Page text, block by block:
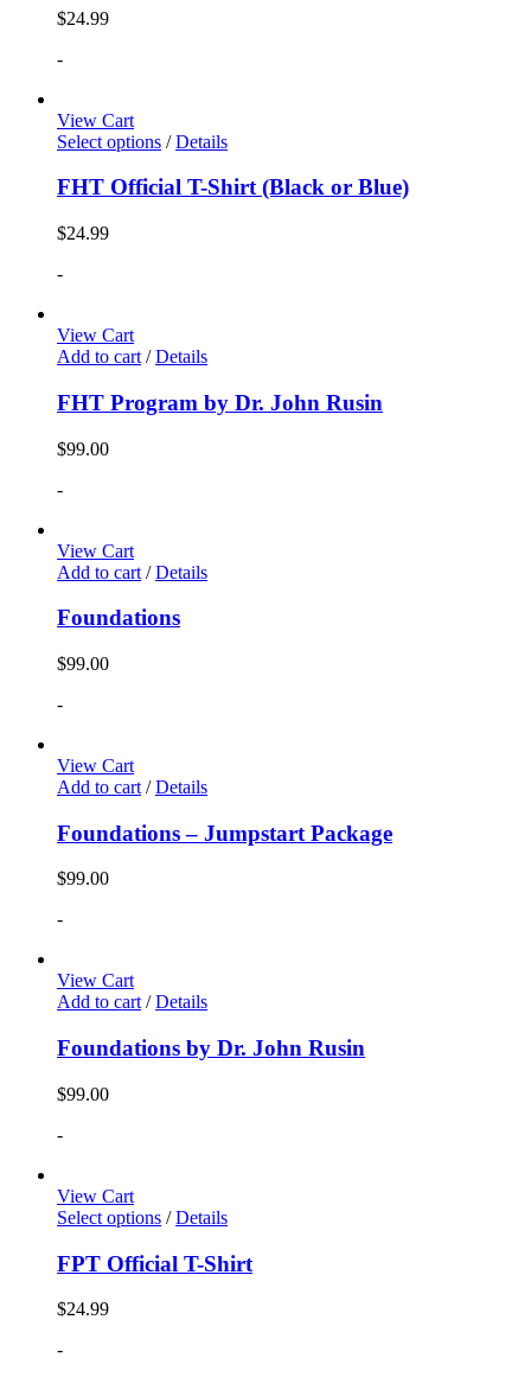
$24.99
-
View Cart
Select options / Details
FHT Official T-Shirt (Black or Blue)
$24.99
-
View Cart
Add to cart / Details
FHT Program by Dr. John Rusin
$99.00
-
View Cart
Add to cart / Details
Foundations
$99.00
-
View Cart
Add to cart / Details
Foundations – Jumpstart Package
$99.00
-
View Cart
Add to cart / Details
Foundations by Dr. John Rusin
$99.00
-
View Cart
Select options / Details
FPT Official T-Shirt
$24.99
-